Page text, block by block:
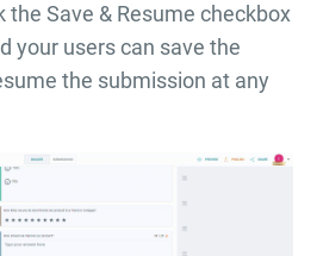
Save & Resume checkbox
your users can save the
the submission at any